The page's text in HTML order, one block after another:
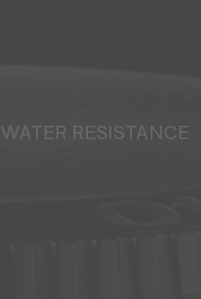
WATER RESISTANCE